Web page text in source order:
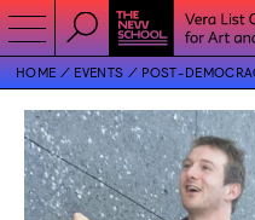
HOME EVENTS POST-DEMOCRACY